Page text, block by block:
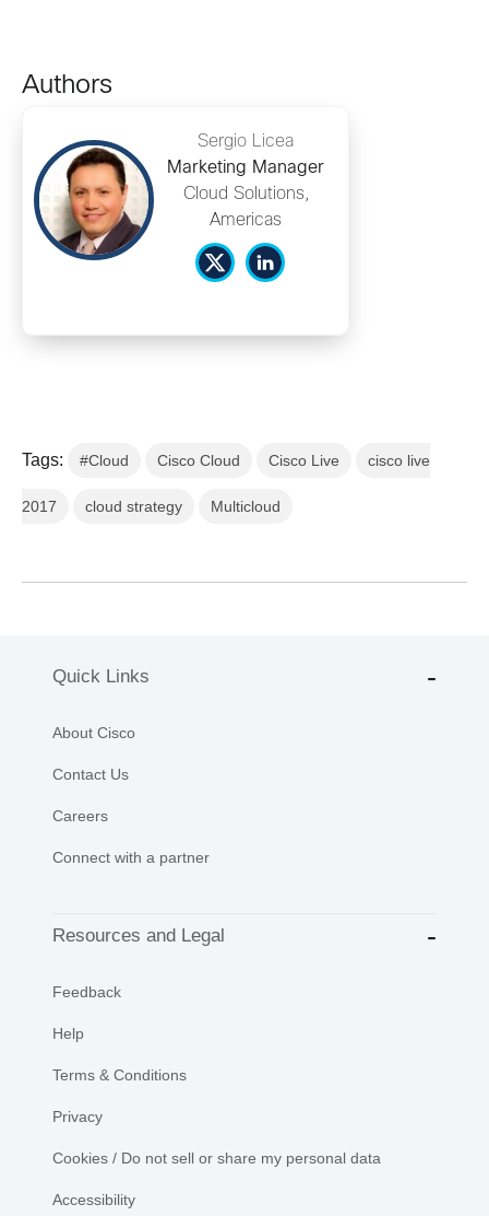
Authors
Sergio Licea
Marketing Manager
Cloud Solutions,
Americas
Tags: #Cloud Cisco Cloud Cisco Live cisco live
2017 cloud strategy Multicloud
Quick Links
About Cisco
Contact Us
Careers
Connect with a partner
Resources and Legal
Feedback
Help
Terms & Conditions
Privacy
Cookies / Do not sell or share my personal data
Accessibility